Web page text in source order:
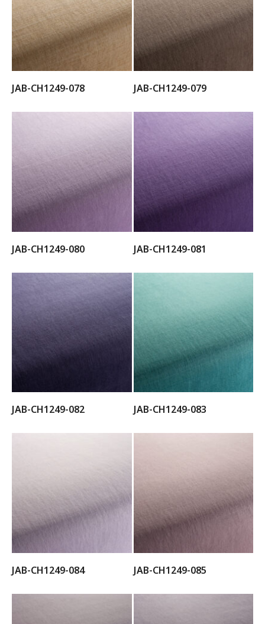
JAB-CH1249-078 JAB-CH1249-079
JAB-CH1249-080 JAB-CH1249-081
JAB-CH1249-082 JAB-CH1249-083
JAB-CH1249-084 JAB-CH1249-085